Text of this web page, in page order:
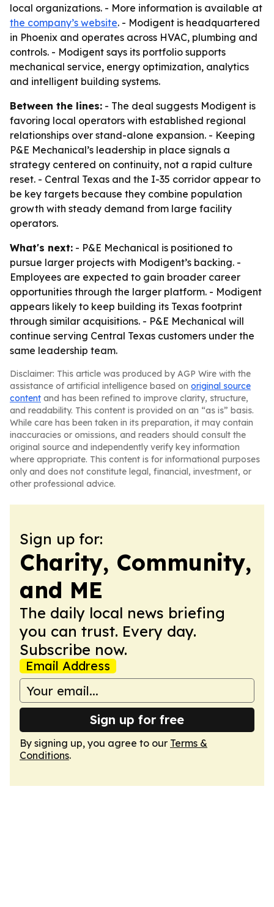
local organizations. - More information is available at
the company’s website. - Modigent is headquartered
in Phoenix and operates across HVAC, plumbing and
controls. - Modigent says its portfolio supports
mechanical service, energy optimization, analytics
and intelligent building systems.
Between the lines: - The deal suggests Modigent is
favoring local operators with established regional
relationships over stand-alone expansion. - Keeping
P&E Mechanical’s leadership in place signals a
strategy centered on continuity, not a rapid culture
reset. - Central Texas and the I-35 corridor appear to
be key targets because they combine population
growth with steady demand from large facility
operators.
What's next: - P&E Mechanical is positioned to
pursue larger projects with Modigent’s backing. -
Employees are expected to gain broader career
opportunities through the larger platform. - Modigent
appears likely to keep building its Texas footprint
through similar acquisitions. - P&E Mechanical will
continue serving Central Texas customers under the
same leadership team.
Disclaimer: This article was produced by AGP Wire with the
assistance of artificial intelligence based on original source
content and has been refined to improve clarity, structure,
and readability. This content is provided on an “as is” basis.
While care has been taken in its preparation, it may contain
inaccuracies or omissions, and readers should consult the
original source and independently verify key information
where appropriate. This content is for informational purposes
only and does not constitute legal, financial, investment, or
other professional advice.
Sign up for:
Charity, Community,
and ME
The daily local news briefing
you can trust. Every day.
Subscribe now.
Email Address
Sign up for free
By signing up, you agree to our Terms &
Conditions.